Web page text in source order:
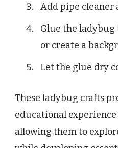
Add pipe cleaner
Glue the ladybug
or create a
Let the glue dry
These ladybug crafts
educational
allowing them to